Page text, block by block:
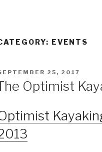
EVENTS
25, 2017
Optimist